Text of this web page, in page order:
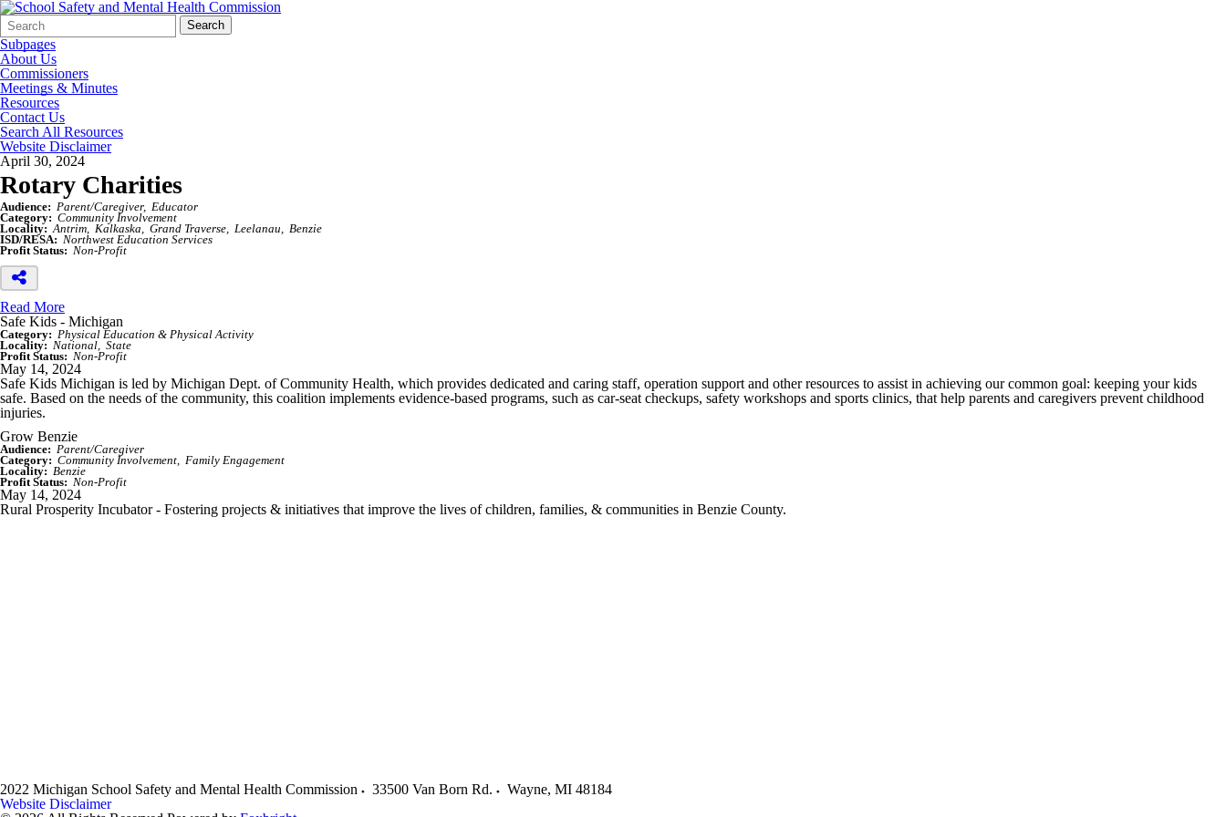
Search
Form
Quick
Search:
Search
Subpages
About Us
Commissioners
Meetings & Minutes
Resources
Contact Us
Search All Resources
Website Disclaimer
April 30, 2024
Rotary Charities
Audience: Parent/Caregiver
Educator
Category: Community Involvement
Locality: Antrim Kalkaska Grand Traverse Leelanau
Benzie
ISD/RESA: Northwest Education Services
Profit Status: Non-Profit
Read More
Safe Kids - Michigan
Category: Physical Education & Physical Activity
Locality: National
State
Profit Status: Non-Profit
May 14, 2024
Safe Kids Michigan is led by Michigan Dept. of Community Health, which provides dedicated and caring staff, operation support and other resources to assist in achieving our common goal: keeping your kids
safe. Based on the needs of the community, this coalition implements evidence-based programs, such as car-seat checkups, safety workshops and sports clinics, that help parents and caregivers prevent childhood
injuries.
Grow Benzie
Audience: Parent/Caregiver
Category: Community Involvement
Family Engagement
Locality: Benzie
Profit Status: Non-Profit
May 14, 2024
Rural Prosperity Incubator - Fostering projects & initiatives that improve the lives of children, families, & communities in Benzie County.
2022 Michigan School Safety and Mental Health Commission 33500 Van Born Rd. Wayne, MI 48184
Website Disclaimer